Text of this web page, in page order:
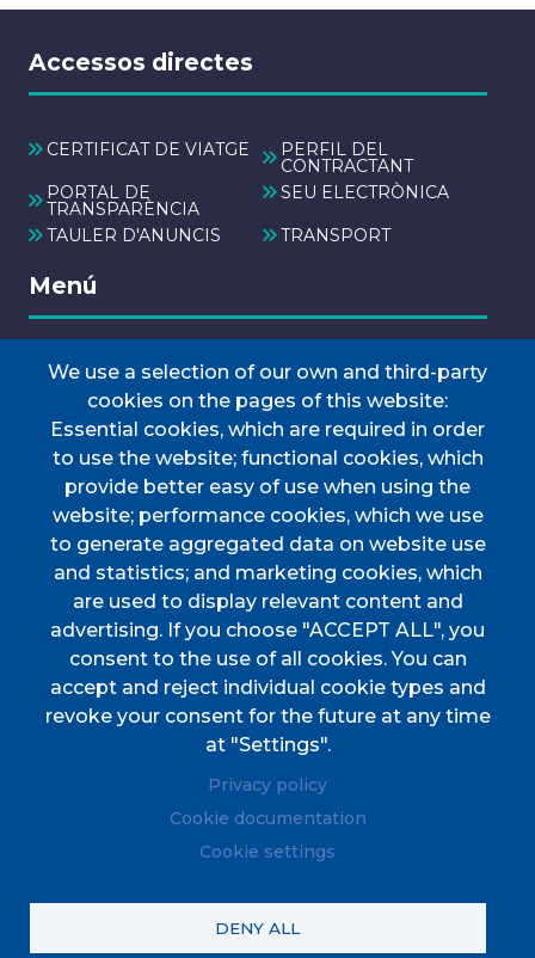
Accessos directes
CERTIFICAT DE VIATGE PERFIL DEL
CONTRACTANT
PORTAL DE
TRANSPARÈNCIA
SEU ELECTRÒNICA
TAULER D'ANUNCIS
TRANSPORT
Menú
INICI
AJUNTAMENT
Discover Esporles
VIURE A ESPORLES
TOTES LES NOTÍCIES
CIF P0702000A. CP: 07190
Address
Plaça de l'Ajuntament, 1
(+34) 971 61 00 02
(+34) 971 61 04 45
© Ajuntament d'Esporles. Tots els drets reservats.
We use a selection of our own and third-party
cookies on the pages of this website:
Essential cookies, which are required in order
to use the website; functional cookies, which
provide better easy of use when using the
website; performance cookies, which we use
to generate aggregated data on website use
and statistics; and marketing cookies, which
are used to display relevant content and
advertising. If you choose "ACCEPT ALL", you
consent to the use of all cookies. You can
accept and reject individual cookie types and
revoke your consent for the future at any time
at "Settings".
Privacy policy
Cookie documentation
Cookie settings
DENY ALL